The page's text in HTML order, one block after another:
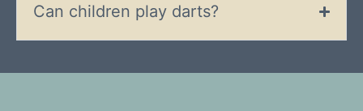
Can children play darts?